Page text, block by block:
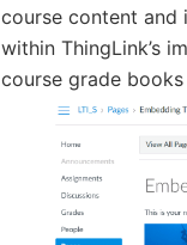
course content and
within ThingLink’s
course grade